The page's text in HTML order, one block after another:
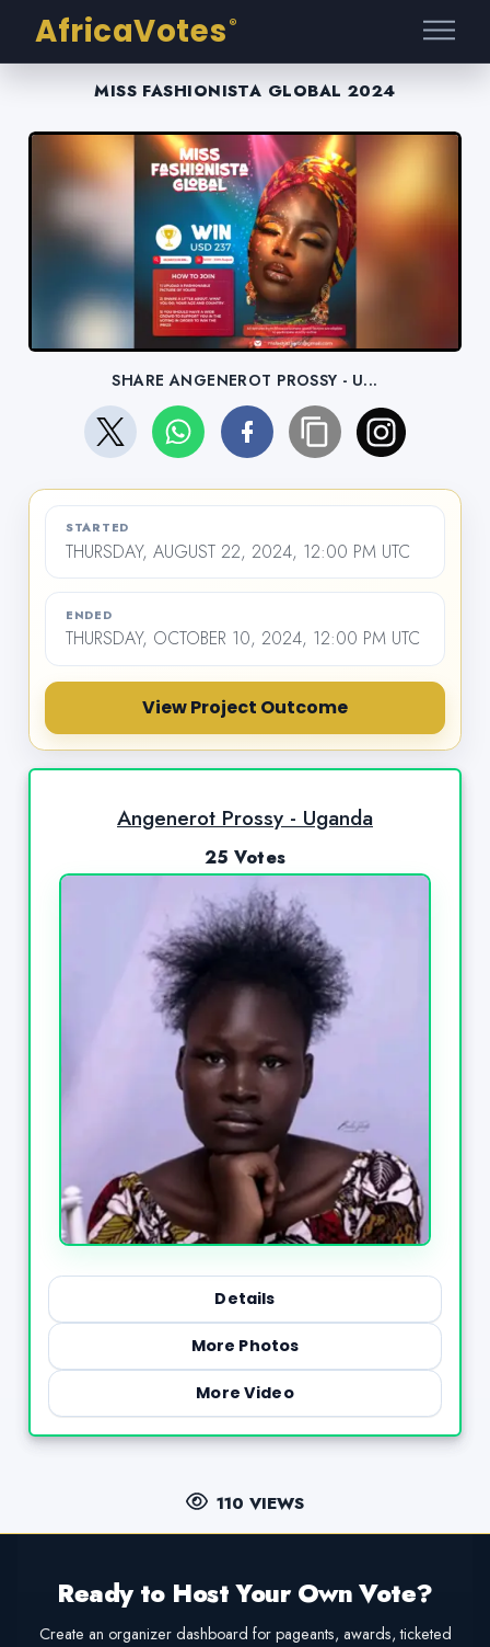
AfricaVotes ®
MISS FASHIONISTA GLOBAL 2024
SHARE ANGENEROT PROSSY - U...
STARTED
THURSDAY, AUGUST 22, 2024, 12:00 PM UTC
ENDED
THURSDAY, OCTOBER 10, 2024, 12:00 PM UTC
View Project Outcome
Angenerot Prossy - Uganda
25 Votes
Details
More Photos
More Video
110 VIEWS
Ready to Host Your Own Vote?
Create an organizer dashboard for pageants, awards, ticketed